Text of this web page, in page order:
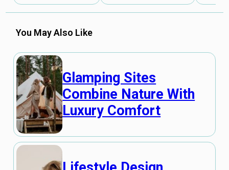
You May Also Like
Glamping Sites
Combine Nature With
Luxury Comfort